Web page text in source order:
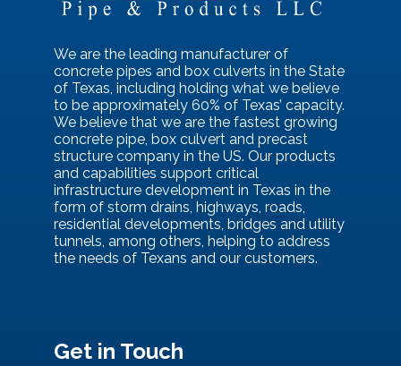
We are the leading manufacturer of
concrete pipes and box culverts in the State
of Texas, including holding what we believe
to be approximately 60% of Texas’ capacity.
We believe that we are the fastest growing
concrete pipe, box culvert and precast
structure company in the US. Our products
and capabilities support critical
infrastructure development in Texas in the
form of storm drains, highways, roads,
residential developments, bridges and utility
tunnels, among others, helping to address
the needs of Texans and our customers.
Get in Touch